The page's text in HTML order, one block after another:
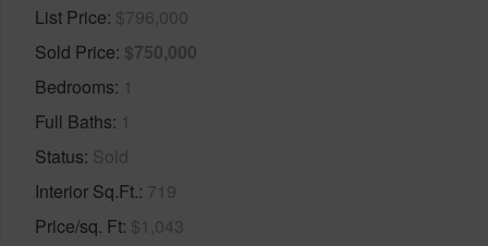
List Price $796,000
Sold Price $750,000
Bedrooms 1
Full Baths 1
Status Sold
Interior Sq.Ft. 719
Price/sq. Ft $1,043